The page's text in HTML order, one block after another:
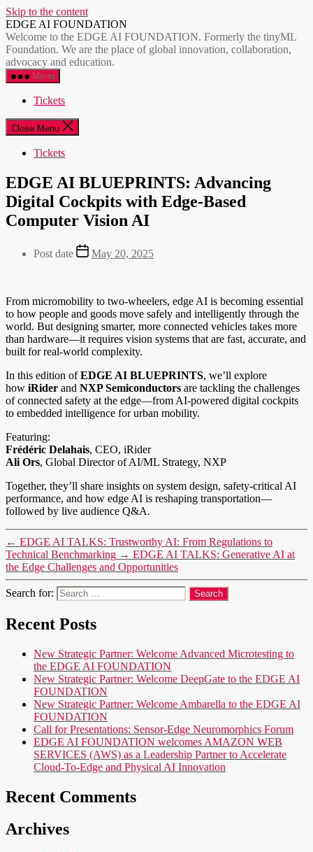
Skip to the content
EDGE AI FOUNDATION
Welcome to the EDGE AI FOUNDATION. Formerly the tinyML
Foundation. We are the place of global innovation, collaboration,
advocacy and education.
Menu
Tickets
Close Menu
Tickets
EDGE AI BLUEPRINTS: Advancing
Digital Cockpits with Edge-Based
Computer Vision AI
Post date May 20, 2025
From micromobility to two-wheelers, edge AI is becoming essential
to how people and goods move safely and intelligently through the
world. But designing smarter, more connected vehicles takes more
than hardware—it requires vision systems that are fast, accurate, and
built for real-world complexity.
In this edition ofEDGE AI BLUEPRINTS, we’ll explore
how iRider and NXP Semiconductors are tackling the challenges
of connected safety at the edge—from AI-powered digital cockpits
to embedded intelligence for urban mobility.
Featuring:
Frédéric Delahais, CEO, iRider
Ali Ors, Global Director of AI/ML Strategy, NXP
Together, they’ll share insights on system design, safety-critical AI
performance, and how edge AI is reshaping transportation—
followed by live audience Q&A.
← EDGE AI TALKS: Trustworthy AI: From Regulations to
Technical Benchmarking → EDGE AI TALKS: Generative AI at
the Edge Challenges and Opportunities
Search for:
Recent Posts
New Strategic Partner: Welcome Advanced Microtesting to
the EDGE AI FOUNDATION
New Strategic Partner: Welcome DeepGate to the EDGE AI
FOUNDATION
New Strategic Partner: Welcome Ambarella to the EDGE AI
FOUNDATION
Call for Presentations: Sensor-Edge Neuromorphics Forum
EDGE AI FOUNDATION welcomes AMAZON WEB
SERVICES (AWS) as a Leadership Partner to Accelerate
Cloud-To-Edge and Physical AI Innovation
Recent Comments
Archives